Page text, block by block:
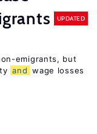
UPDATED
emigrants, but
and wage losses